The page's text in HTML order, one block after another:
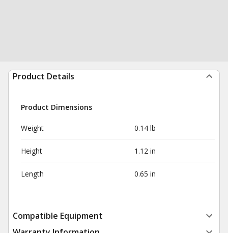
Product Details
Product Dimensions
Weight 0.14 lb
Height 1.12 in
Length 0.65 in
Compatible Equipment